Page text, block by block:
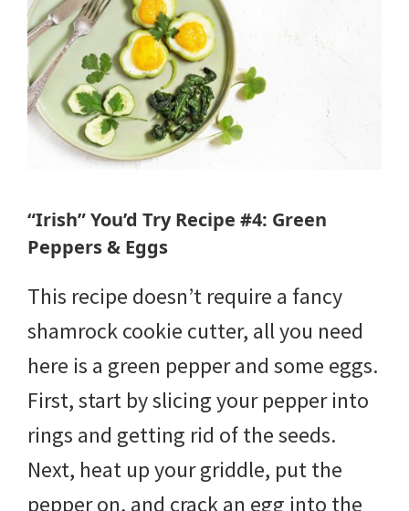
“Irish” You’d Try Recipe #4: Green
Peppers & Eggs
This recipe doesn’t require a fancy
shamrock cookie cutter, all you need
here is a green pepper and some eggs.
First, start by slicing your pepper into
rings and getting rid of the seeds.
Next, heat up your griddle, put the
pepper on, and crack an egg into the